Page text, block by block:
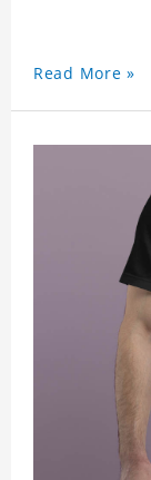
Read More »